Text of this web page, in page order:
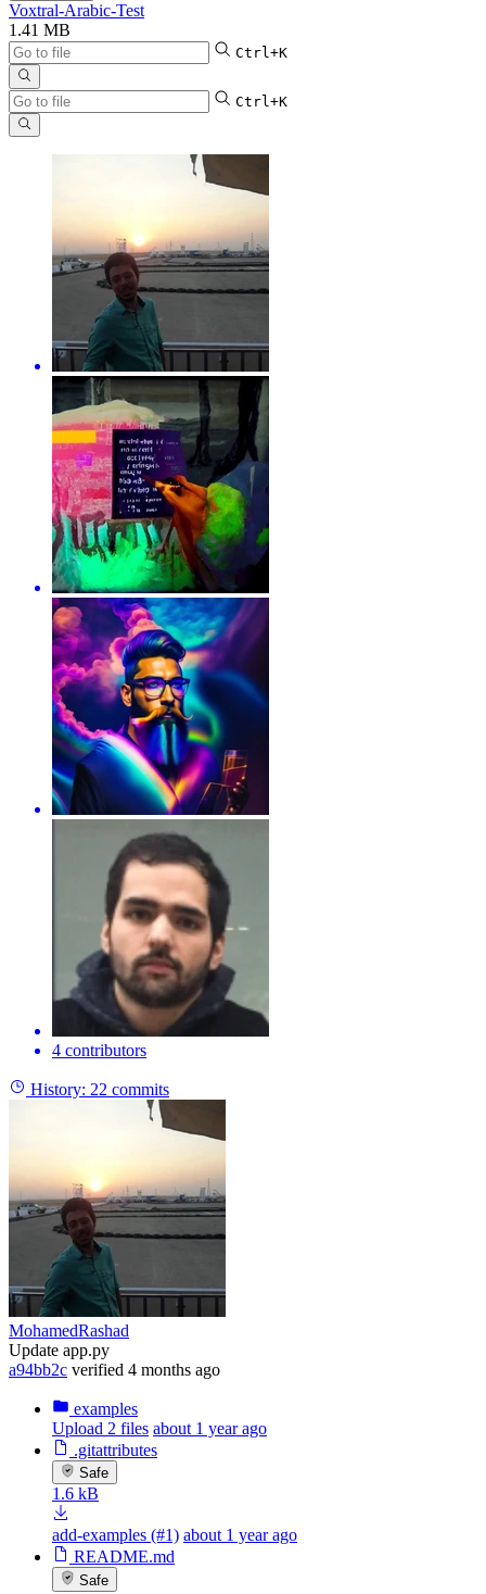
Voxtral-Arabic-Test
1.41 MB
Ctrl+K
Ctrl+K
4 contributors
History: 22 commits
MohamedRashad
Update app.py
a94bb2c verified 4 months ago
examples
Upload 2 files about 1 year ago
.gitattributes
Safe
1.6 kB
add-examples (#1) about 1 year ago
README.md
Safe